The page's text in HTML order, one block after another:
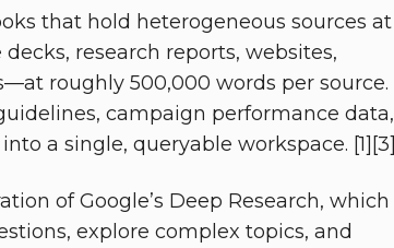
that hold heterogeneous sources at
research reports, websites,
roughly 500,000 words per source.
campaign performance data,
a single, queryable workspace. [1][3]
of Google’s Deep Research, which
explore complex topics, and